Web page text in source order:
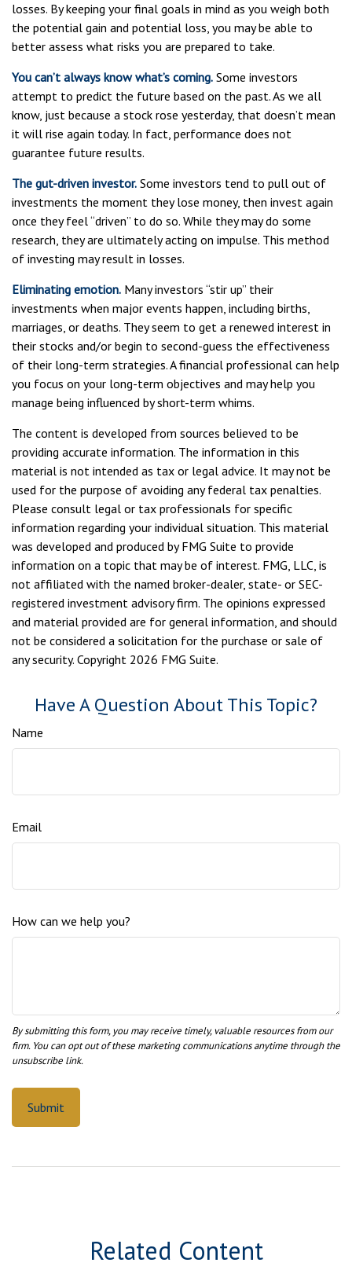
losses. By keeping your final goals in mind as you weigh both
the potential gain and potential loss, you may be able to
better assess what risks you are prepared to take.
You can’t always know what’s coming. Some investors
attempt to predict the future based on the past. As we all
know, just because a stock rose yesterday, that doesn’t mean
it will rise again today. In fact, performance does not
guarantee future results.
The gut-driven investor. Some investors tend to pull out of
investments the moment they lose money, then invest again
once they feel “driven” to do so. While they may do some
research, they are ultimately acting on impulse. This method
of investing may result in losses.
Eliminating emotion. Many investors “stir up” their
investments when major events happen, including births,
marriages, or deaths. They seem to get a renewed interest in
their stocks and/or begin to second-guess the effectiveness
of their long-term strategies. A financial professional can help
you focus on your long-term objectives and may help you
manage being influenced by short-term whims.
The content is developed from sources believed to be
providing accurate information. The information in this
material is not intended as tax or legal advice. It may not be
used for the purpose of avoiding any federal tax penalties.
Please consult legal or tax professionals for specific
information regarding your individual situation. This material
was developed and produced by FMG Suite to provide
information on a topic that may be of interest. FMG, LLC, is
not affiliated with the named broker-dealer, state- or SEC-
registered investment advisory firm. The opinions expressed
and material provided are for general information, and should
not be considered a solicitation for the purchase or sale of
any security. Copyright 2026 FMG Suite.
Have A Question About This Topic?
Name
Email
How can we help you?
Related Content